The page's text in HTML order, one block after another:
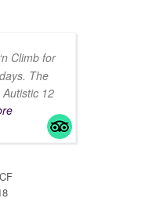
Climb for
The
12